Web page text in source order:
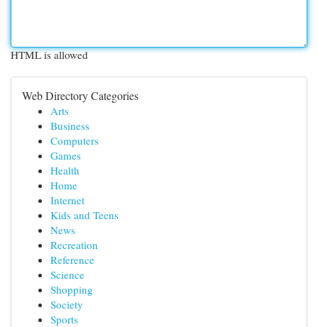
HTML is allowed
Web Directory Categories
Arts
Business
Computers
Games
Health
Home
Internet
Kids and Teens
News
Recreation
Reference
Science
Shopping
Society
Sports